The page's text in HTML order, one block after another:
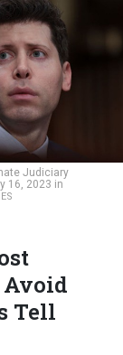
Judiciary
16, 2023 in
Tell